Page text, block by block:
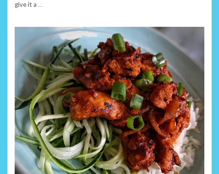
give it a …